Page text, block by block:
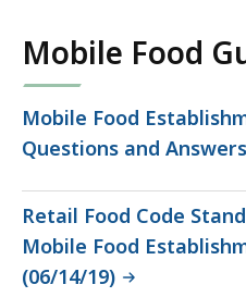
Mobile Food
Mobile Food
Questions and
Retail Food Code
Mobile Food
(06/14/19)